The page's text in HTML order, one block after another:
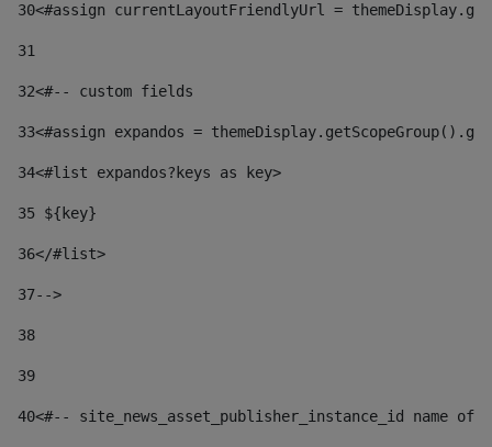
30<#assign currentLayoutFriendlyUrl =
31
32<#-- custom fields
33<#assign expandos =
34<#list expandos?keys as key>
35 ${key}
36</#list>
37-->
38
39
40<#-- site_news_asset_publisher_instance_id